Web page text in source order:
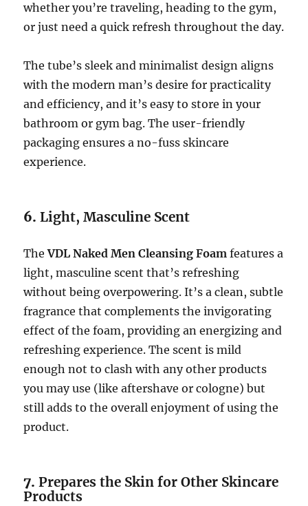
whether you’re traveling, heading to the gym,
or just need a quick refresh throughout the day.
The tube’s sleek and minimalist design aligns
with the modern man’s desire for practicality
and efficiency, and it’s easy to store in your
bathroom or gym bag. The user-friendly
packaging ensures a no-fuss skincare
experience.
6.Light, Masculine Scent
TheVDL Naked Men Cleansing Foam features a
light, masculine scent that’s refreshing
without being overpowering. It’s a clean, subtle
fragrance that complements the invigorating
effect of the foam, providing an energizing and
refreshing experience. The scent is mild
enough not to clash with any other products
you may use (like aftershave or cologne) but
still adds to the overall enjoyment of using the
product.
7.Prepares the Skin for Other Skincare
Products